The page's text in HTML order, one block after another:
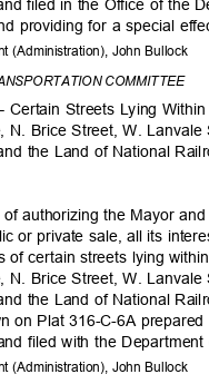
filed in the Office of the
providing for a special
(Administration), John Bullock
COMMITTEE
Certain Streets Lying
N. Brice Street, W.
the Land of National
authorizing the Mayor
or private sale, all its
of certain streets lying
N. Brice Street, W.
the Land of National
on Plat 316-C-6A
filed with the
(Administration), John Bullock